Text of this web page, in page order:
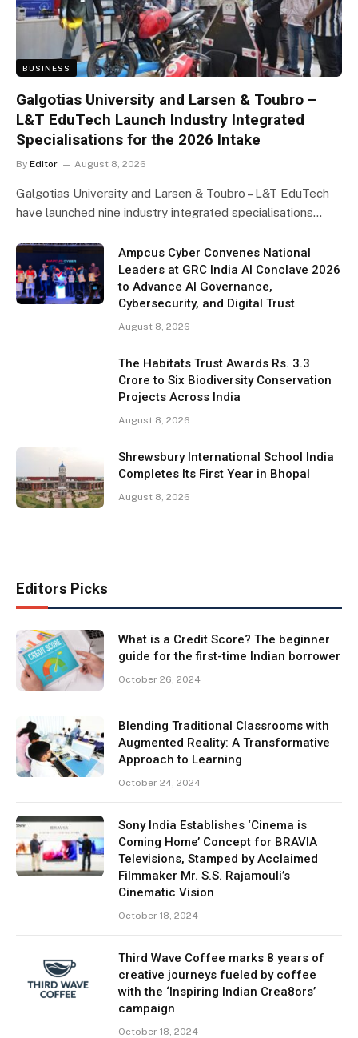
BUSINESS
Galgotias University and Larsen & Toubro –
L&T EduTech Launch Industry Integrated
Specialisations for the 2026 Intake
By Editor August 8, 2026
Galgotias University and Larsen & Toubro – L&T EduTech
have launched nine industry integrated specialisations…
Ampcus Cyber Convenes National
Leaders at GRC India AI Conclave 2026
to Advance AI Governance,
Cybersecurity, and Digital Trust
August 8, 2026
The Habitats Trust Awards Rs. 3.3
Crore to Six Biodiversity Conservation
Projects Across India
August 8, 2026
Shrewsbury International School India
Completes Its First Year in Bhopal
August 8, 2026
Editors Picks
What is a Credit Score? The beginner
guide for the first-time Indian borrower
October 26, 2024
Blending Traditional Classrooms with
Augmented Reality: A Transformative
Approach to Learning
October 24, 2024
Sony India Establishes ‘Cinema is
Coming Home’ Concept for BRAVIA
Televisions, Stamped by Acclaimed
Filmmaker Mr. S.S. Rajamouli’s
Cinematic Vision
October 18, 2024
Third Wave Coffee marks 8 years of
creative journeys fueled by coffee
with the ‘Inspiring Indian Crea8ors’
campaign
October 18, 2024